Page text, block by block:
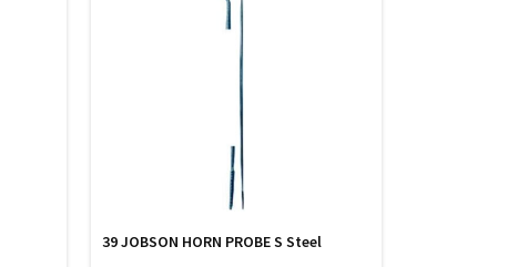
39 JOBSON HORN PROBE S Steel